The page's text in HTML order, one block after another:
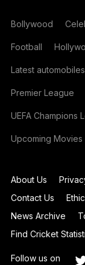
Bollywood
Football
Latest automobiles
Premier League
UEFA Champions
Upcoming Movies
About Us
Contact Us
News Archive
Find Cricket
Follow us on